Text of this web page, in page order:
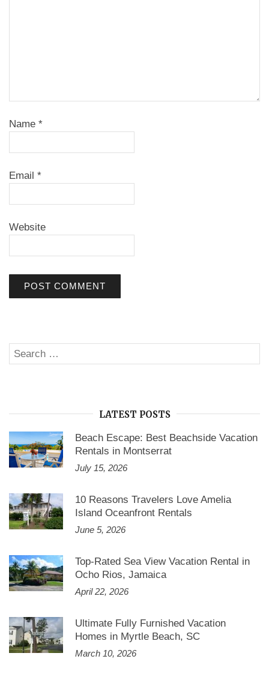
Name *
Email *
Website
Search
for:
LATEST POSTS
Beach Escape: Best Beachside Vacation
Rentals in Montserrat
July 15, 2026
10 Reasons Travelers Love Amelia
Island Oceanfront Rentals
June 5, 2026
Top-Rated Sea View Vacation Rental in
Ocho Rios, Jamaica
April 22, 2026
Ultimate Fully Furnished Vacation
Homes in Myrtle Beach, SC
March 10, 2026